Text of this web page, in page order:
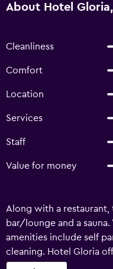
About Hotel
Cleanliness
Comfort
Location
Services
Staff
Value for money
Along with a restaurant,
bar/lounge and a
amenities include self
cleaning. Hotel Gloria
safes and